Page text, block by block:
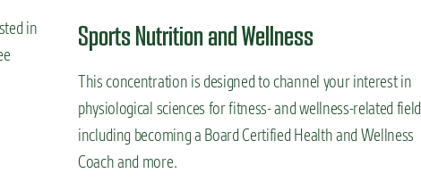
in
Sports Nutrition and Wellness
This concentration is designed to channel your interest in
physiological sciences for fitness- and wellness-related
including becoming a Board Certified Health and Wellness
Coach and more.